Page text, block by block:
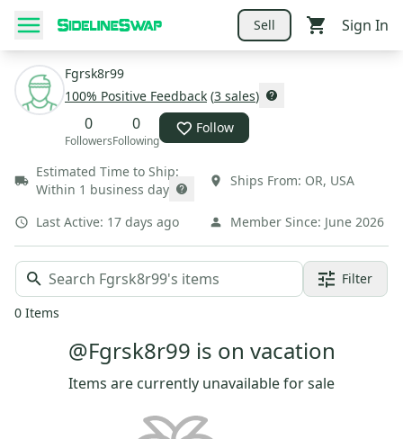
Sell Sign In
Fgrsk8r99
100% Positive Feedback (3 sales)
0
Followers
0
Following
Follow
Estimated Time to Ship:
Within 1 business day
Ships From: OR, USA
Last Active: 17 days ago Member Since: June 2026
Filter
0 Items
@Fgrsk8r99 is on vacation
Items are currently unavailable for sale